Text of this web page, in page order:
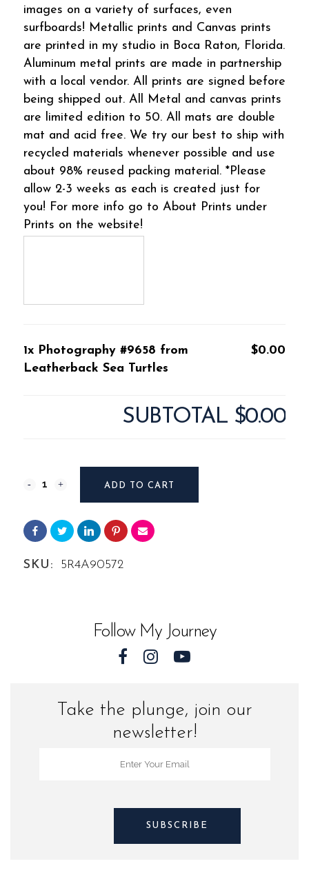
images on a variety of surfaces, even
surfboards! Metallic prints and Canvas prints
are printed in my studio in Boca Raton, Florida.
Aluminum metal prints are made in partnership
with a local vendor. All prints are signed before
being shipped out. All Metal and canvas prints
are limited edition to 50. All mats are double
mat and acid free. We try our best to ship with
recycled materials whenever possible and use
about 98% reused packing material. *Please
allow 2-3 weeks as each is created just for
you! For more info go to About Prints under
Prints on the website!
1x Photography #9658 from
Leatherback Sea Turtles
$0.00
SUBTOTAL $0.00
Photography
from
Leatherback
ADD TO CART
SKU: 5R4A90572
Follow My Journey
Take the plunge, join our
newsletter!